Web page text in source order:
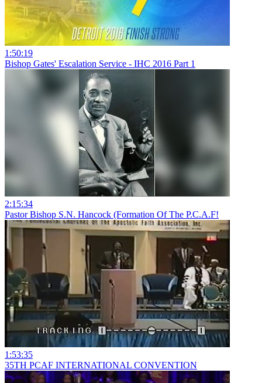
1:50:19
Bishop Gates' Escalation Service - IHC 2016 Part 1
2:15:34
Pastor Bishop S.N. Hancock (Formation Of The P.C.A.F!
1:53:35
35TH PCAF INTERNATIONAL CONVENTION